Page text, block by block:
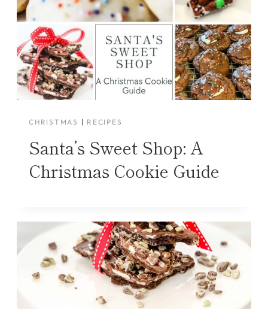
CHRISTMAS | RECIPES
Santa’s Sweet Shop: A
Christmas Cookie Guide